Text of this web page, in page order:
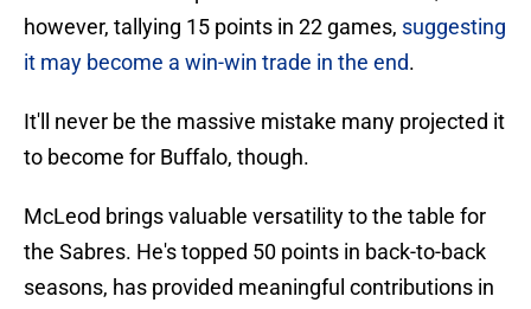
however, tallying 15 points in 22 games, suggesting
it may become a win-win trade in the end.
It'll never be the massive mistake many projected it
to become for Buffalo, though.
McLeod brings valuable versatility to the table for
the Sabres. He's topped 50 points in back-to-back
seasons, has provided meaningful contributions in